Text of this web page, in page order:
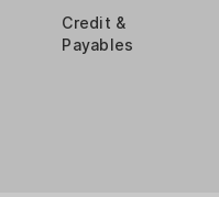
Credit &
Payables